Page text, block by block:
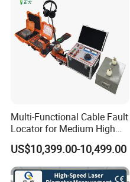
For quality issues that are
provide a one-year
delivered, and lifetime
issues will be addressed
staff within 24 hours. The
manual and an operation
Multi-Functional Cable Fault
Locator for Medium High
and Extra-High Voltage
Power Cables
US$10,399.00-10,499.00